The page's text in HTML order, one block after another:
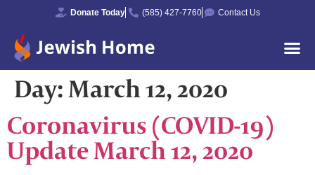
Donate Today (585) 427-7760 Contact Us
Day:March 12, 2020
Coronavirus (COVID-19)
Update March 12, 2020